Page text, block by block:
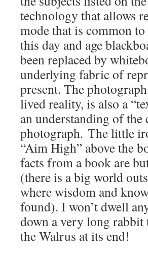
technology that allows
mode that is common
this day and age
been replaced by
underlying fabric of
present. The
lived reality, is also a
an understanding of
photograph. The little
“Aim High” above the
facts from a book are
(there is a big world
where wisdom and
found). I won’t dwell
down a very long
the Walrus at its end!